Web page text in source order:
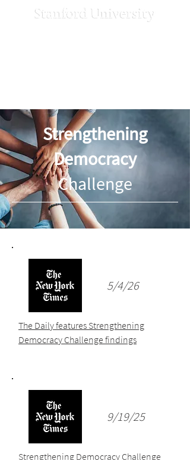
Strengthening
Democracy
Challenge
News
5/4/26
The Daily features Strengthening
Democracy Challenge findings
9/19/25
Strengthening Democracy Challenge